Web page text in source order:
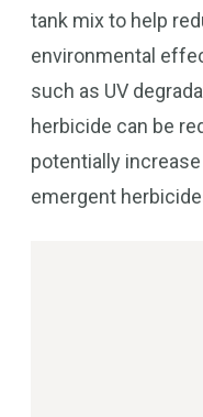
tank mix to help
environmental
such as UV
herbicide can be
potentially
emergent